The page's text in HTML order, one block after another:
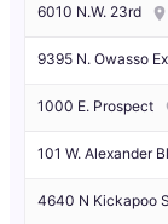
6010 N.W. 23rd
9395 N. Owasso
1000 E. Prospect
101 W. Alexander
4640 N Kickapoo